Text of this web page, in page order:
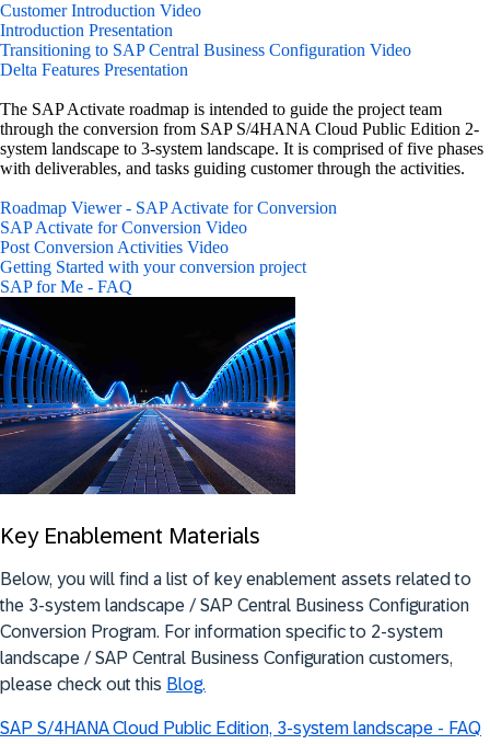
Customer Introduction Video
Introduction Presentation
Transitioning to SAP Central Business Configuration Video
Delta Features Presentation
The SAP Activate roadmap is intended to guide the project team
through the conversion from SAP S/4HANA Cloud Public Edition 2-
system landscape to 3-system landscape. It is comprised of five phases
with deliverables, and tasks guiding customer through the activities.
Roadmap Viewer - SAP Activate for Conversion
SAP Activate for Conversion Video
Post Conversion Activities Video
Getting Started with your conversion project
SAP for Me - FAQ
Key Enablement Materials
Below, you will find a list of key enablement assets related to
the 3-system landscape / SAP Central Business Configuration
Conversion Program. For information specific to 2-system
landscape / SAP Central Business Configuration customers,
please check out this Blog.
SAP S/4HANA Cloud Public Edition, 3-system landscape - FAQ